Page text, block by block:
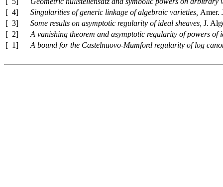
[ 4]
Singularities of generic linkage of algebraic varieties, Amer.
[ 3]
Some results on asymptotic regularity of ideal sheaves, J.
[ 2]
A vanishing theorem and asymptotic regularity of powers of
[ 1]
A bound for the Castelnuovo-Mumford regularity of log